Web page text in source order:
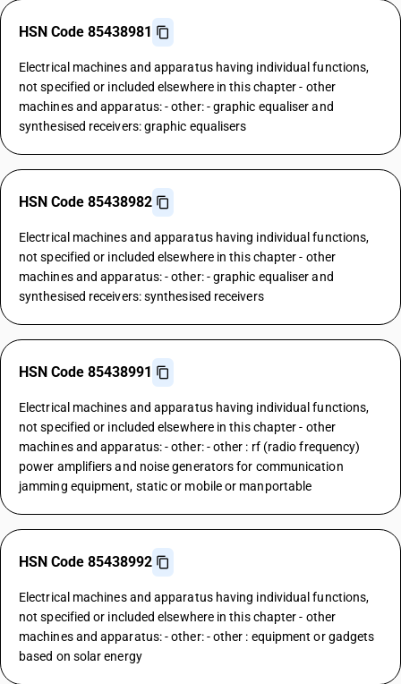
HSN Code 85438981
Electrical machines and apparatus having individual functions,
not specified or included elsewhere in this chapter - other
machines and apparatus: - other: - graphic equaliser and
synthesised receivers: graphic equalisers
HSN Code 85438982
Electrical machines and apparatus having individual functions,
not specified or included elsewhere in this chapter - other
machines and apparatus: - other: - graphic equaliser and
synthesised receivers: synthesised receivers
HSN Code 85438991
Electrical machines and apparatus having individual functions,
not specified or included elsewhere in this chapter - other
machines and apparatus: - other: - other : rf (radio frequency)
power amplifiers and noise generators for communication
jamming equipment, static or mobile or manportable
HSN Code 85438992
Electrical machines and apparatus having individual functions,
not specified or included elsewhere in this chapter - other
machines and apparatus: - other: - other : equipment or gadgets
based on solar energy